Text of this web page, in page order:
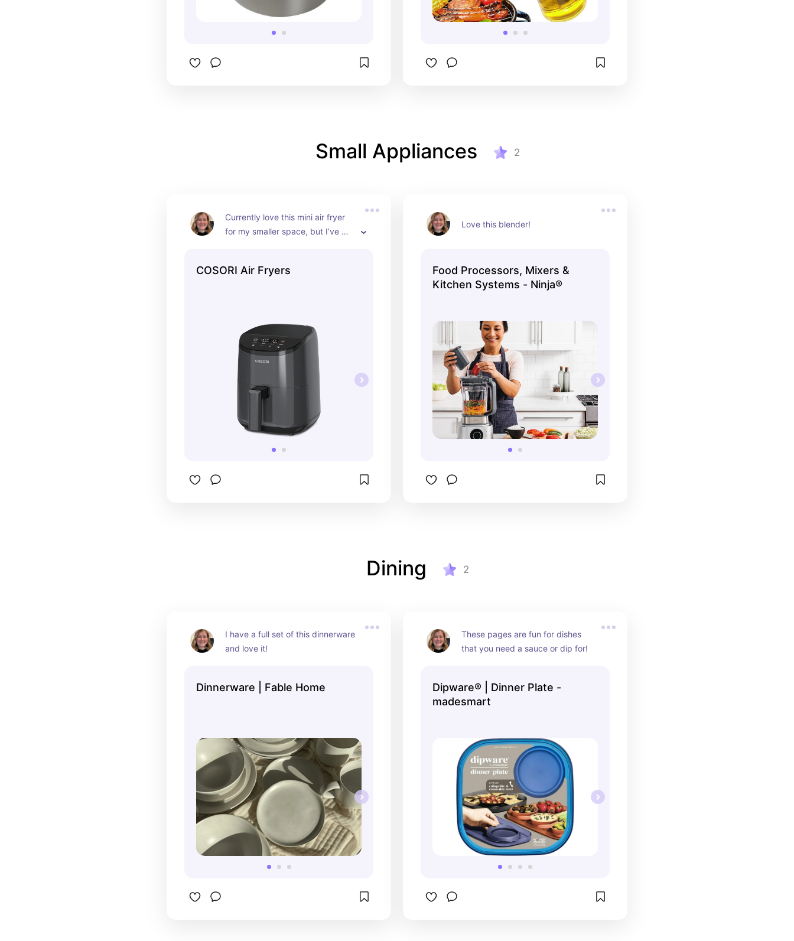
Small Appliances 2
Currently love this mini air fryer
for my smaller space, but I’ve
COSORI Air Fryers
Love this blender!
Food Processors, Mixers &
Kitchen Systems - Ninja®
Dining 2
I have a full set of this dinnerware
and love it!
Dinnerware | Fable Home
These pages are fun for dishes
that you need a sauce or dip for!
Dipware® | Dinner Plate -
madesmart